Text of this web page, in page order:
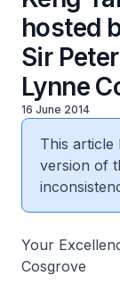
hosted
Sir
Lynne
16 June 2014
This article
version of
Your
Cosgrove